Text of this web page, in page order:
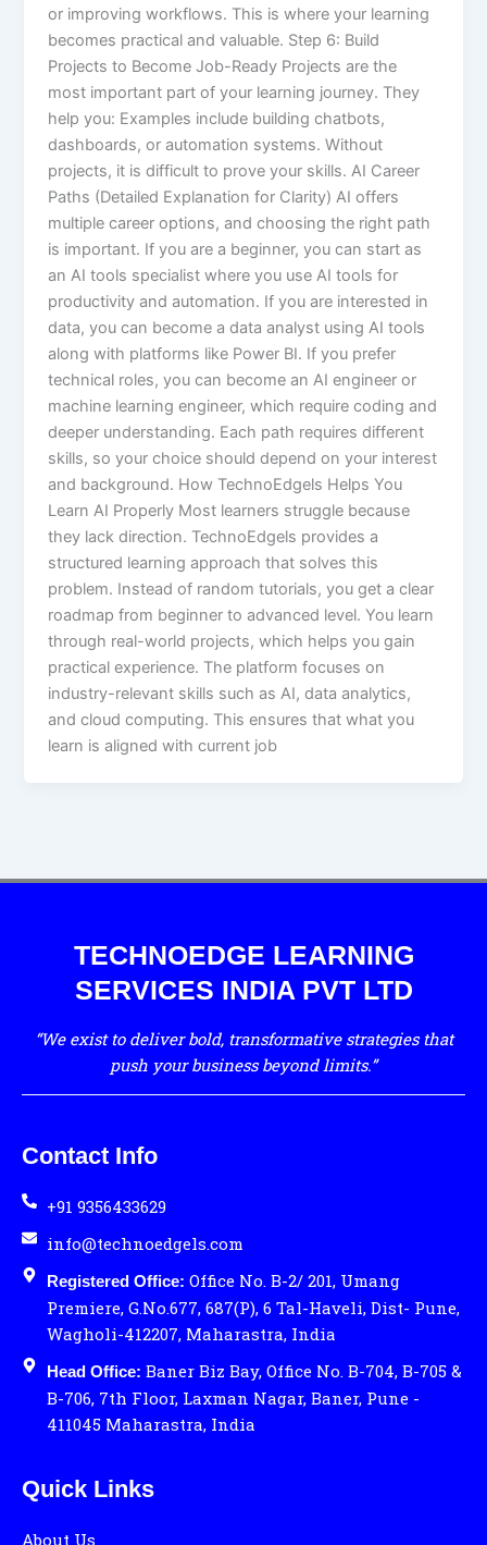
or improving workflows. This is where your learning
becomes practical and valuable. Step 6: Build
Projects to Become Job-Ready Projects are the
most important part of your learning journey. They
help you: Examples include building chatbots,
dashboards, or automation systems. Without
projects, it is difficult to prove your skills. AI Career
Paths (Detailed Explanation for Clarity) AI offers
multiple career options, and choosing the right path
is important. If you are a beginner, you can start as
an AI tools specialist where you use AI tools for
productivity and automation. If you are interested in
data, you can become a data analyst using AI tools
along with platforms like Power BI. If you prefer
technical roles, you can become an AI engineer or
machine learning engineer, which require coding and
deeper understanding. Each path requires different
skills, so your choice should depend on your interest
and background. How TechnoEdgels Helps You
Learn AI Properly Most learners struggle because
they lack direction. TechnoEdgels provides a
structured learning approach that solves this
problem. Instead of random tutorials, you get a clear
roadmap from beginner to advanced level. You learn
through real-world projects, which helps you gain
practical experience. The platform focuses on
industry-relevant skills such as AI, data analytics,
and cloud computing. This ensures that what you
learn is aligned with current job
TECHNOEDGE LEARNING
SERVICES INDIA PVT LTD
“We exist to deliver bold, transformative strategies that
push your business beyond limits.”
Contact Info
+91 9356433629
info@technoedgels.com
Registered Office: Office No. B-2/ 201, Umang
Premiere, G.No.677, 687(P), 6 Tal-Haveli, Dist- Pune,
Wagholi-412207, Maharastra, India
Head Office: Baner Biz Bay, Office No. B-704, B-705 &
B-706, 7th Floor, Laxman Nagar, Baner, Pune -
411045 Maharastra, India
Quick Links
About Us